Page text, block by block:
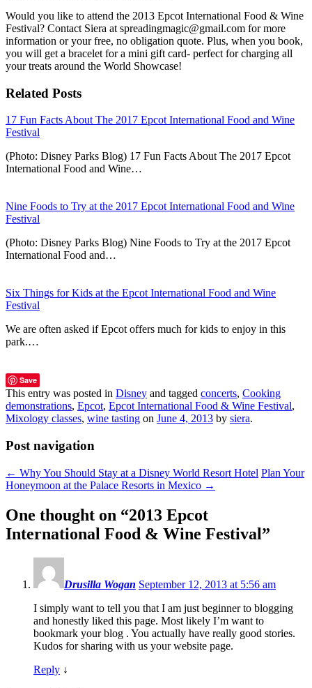
Would you like to attend the 2013 Epcot International Food & Wine
Festival? Contact Siera at spreadingmagic@gmail.com for more
information or your free, no obligation quote. Plus, when you book,
you will get a bracelet for a mini gift card- perfect for charging all
your treats around the World Showcase!
Related Posts
17 Fun Facts About The 2017 Epcot International Food and Wine
Festival
(Photo: Disney Parks Blog) 17 Fun Facts About The 2017 Epcot
International Food and Wine…
Nine Foods to Try at the 2017 Epcot International Food and Wine
Festival
(Photo: Disney Parks Blog) Nine Foods to Try at the 2017 Epcot
International Food and…
Six Things for Kids at the Epcot International Food and Wine
Festival
We are often asked if Epcot offers much for kids to enjoy in this
park.…
Save
This entry was posted in Disney and tagged concerts, Cooking
demonstrations, Epcot, Epcot International Food & Wine Festival,
Mixology classes, wine tasting on June 4, 2013 by siera.
Post navigation
← Why You Should Stay at a Disney World Resort Hotel Plan Your
Honeymoon at the Palace Resorts in Mexico →
One thought on “2013 Epcot
International Food & Wine Festival”
Drusilla Wogan September 12, 2013 at 5:56 am
I simply want to tell you that I am just beginner to blogging
and honestly liked this page. Most likely I’m want to
bookmark your blog . You actually have really good stories.
Kudos for sharing with us your website page.
Reply ↓